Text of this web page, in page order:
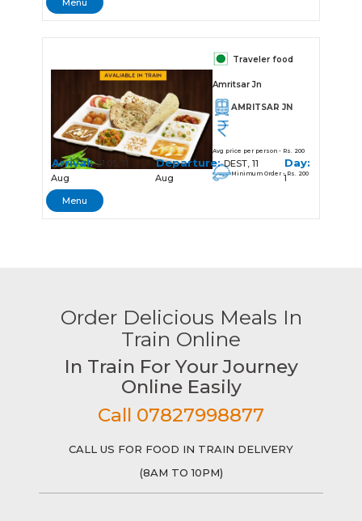
Menu
Traveler food
Amritsar Jn
AMRITSAR JN
Avg price per person - Rs. 200
Minimum Order - Rs. 200
Arrival:21:05, 11
Aug
Departure:DEST, 11
Aug
Day:
1
Menu
Order Delicious Meals In
Train Online
In Train For Your Journey
Online Easily
Call 07827998877
CALL US FOR FOOD IN TRAIN DELIVERY
(8AM TO 10PM)